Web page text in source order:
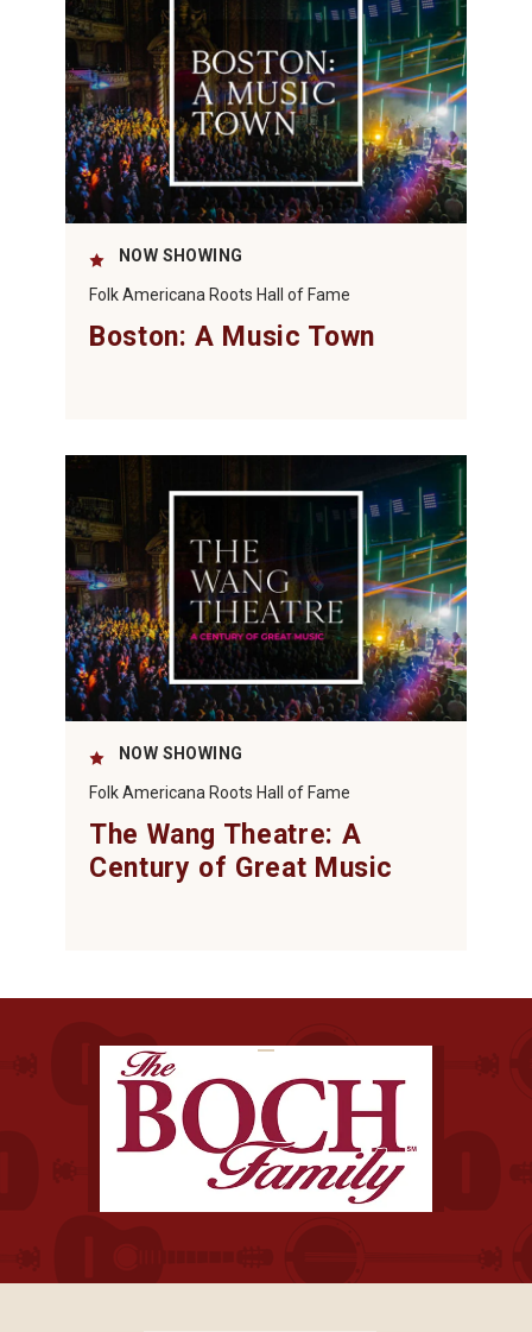
NOW SHOWING
Folk Americana Roots Hall of Fame
Boston: A Music Town
NOW SHOWING
Folk Americana Roots Hall of Fame
The Wang Theatre: A
Century of Great Music